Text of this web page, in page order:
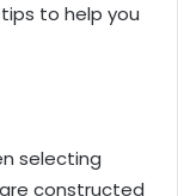
to help you
selecting
constructed